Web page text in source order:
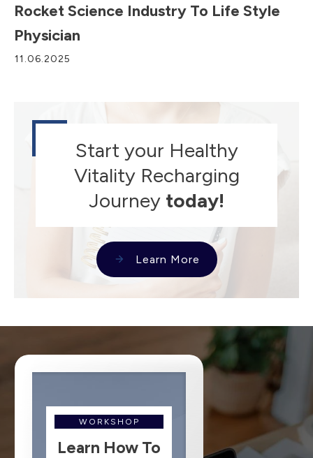
Rocket Science Industry To Life Style
Physician
11.06.2025
Start your Healthy
Vitality Recharging
Journey today!
Learn More
WORKSHOP
Learn How To